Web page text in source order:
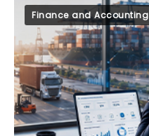
Finance and Accounting